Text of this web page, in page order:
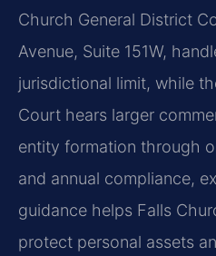
Church General District
Avenue, Suite 151W,
jurisdictional limit, while
Court hears larger
entity formation through
and annual compliance,
guidance helps Falls
protect personal assets